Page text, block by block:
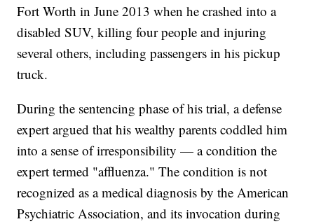
Fort Worth in June 2013 when he crashed into a
disabled SUV, killing four people and injuring
several others, including passengers in his pickup
truck.
During the sentencing phase of his trial, a defense
expert argued that his wealthy parents coddled him
into a sense of irresponsibility — a condition the
expert termed "affluenza." The condition is not
recognized as a medical diagnosis by the American
Psychiatric Association, and its invocation during